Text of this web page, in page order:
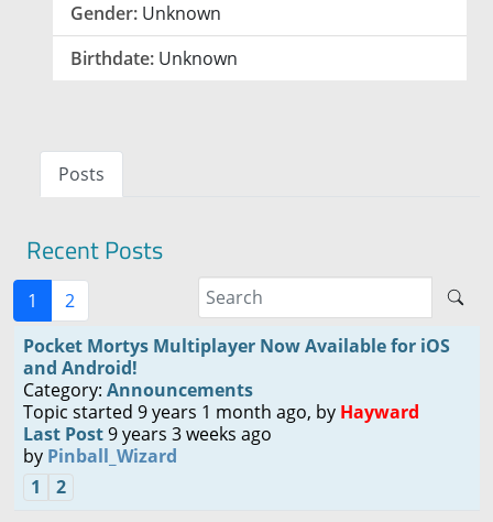
Gender: Unknown
Birthdate: Unknown
Posts
Recent Posts
1
2
Pocket Mortys Multiplayer Now Available for iOS
and Android!
Category: Announcements
Topic started 9 years 1 month ago, by Hayward
Last Post9 years 3 weeks ago
by Pinball_Wizard
1
2